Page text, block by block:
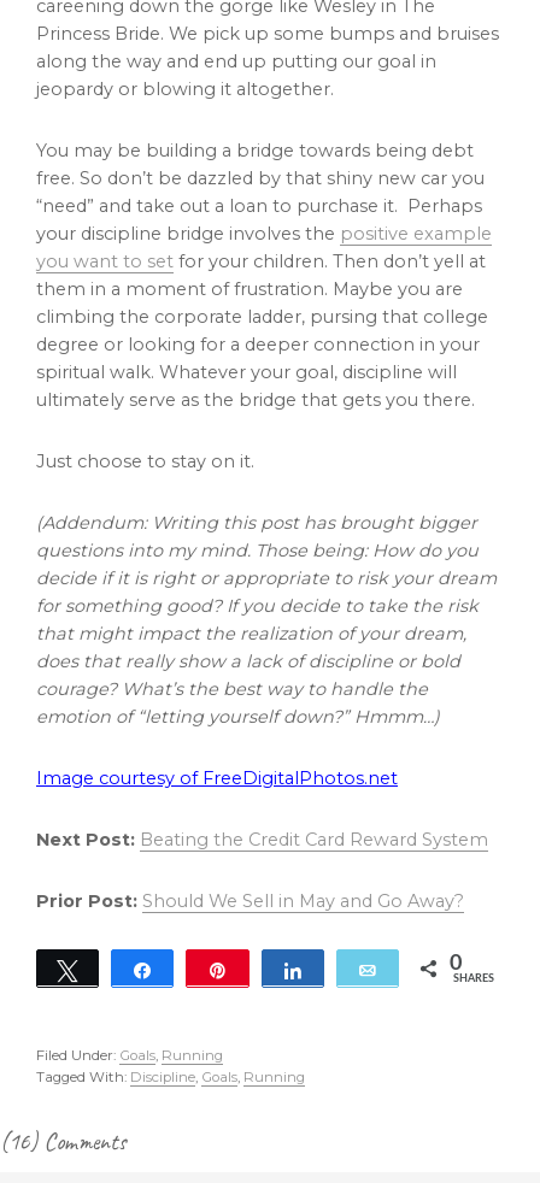
careening down the gorge like Wesley in The
Princess Bride. We pick up some bumps and bruises
along the way and end up putting our goal in
jeopardy or blowing it altogether.
You may be building a bridge towards being debt
free. So don’t be dazzled by that shiny new car you
“need” and take out a loan to purchase it. Perhaps
your discipline bridge involves the positive example
you want to set for your children. Then don’t yell at
them in a moment of frustration. Maybe you are
climbing the corporate ladder, pursing that college
degree or looking for a deeper connection in your
spiritual walk. Whatever your goal, discipline will
ultimately serve as the bridge that gets you there.
Just choose to stay on it.
(Addendum: Writing this post has brought bigger
questions into my mind. Those being: How do you
decide if it is right or appropriate to risk your dream
for something good? If you decide to take the risk
that might impact the realization of your dream,
does that really show a lack of discipline or bold
courage? What’s the best way to handle the
emotion of “letting yourself down?” Hmmm…)
Image courtesy of FreeDigitalPhotos.net
Next Post: Beating the Credit Card Reward System
Prior Post: Should We Sell in May and Go Away?
Tweet Share Share Email 0
SHARES
Filed Under: Goals, Running
Tagged With: Discipline, Goals, Running
Reader
(16) Comments